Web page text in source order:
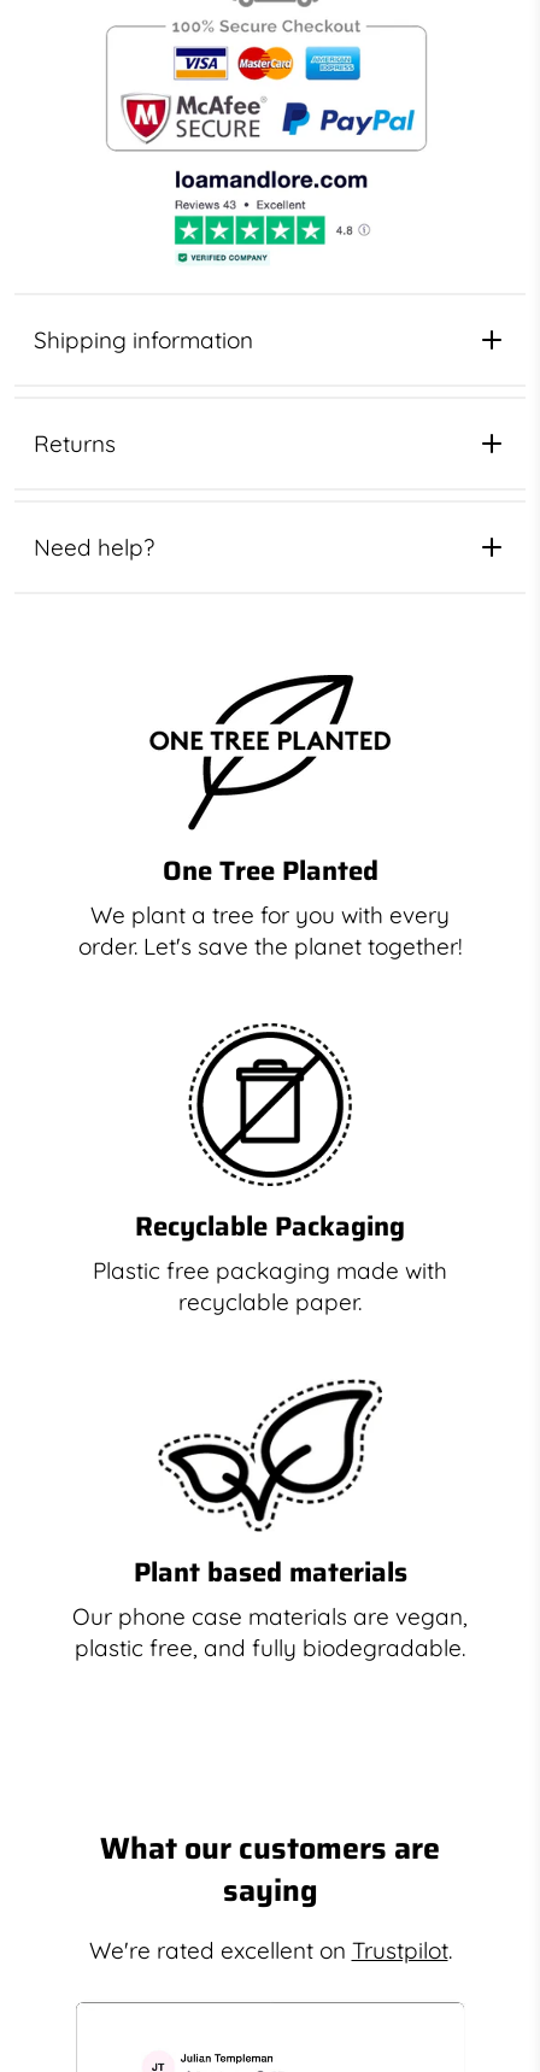
Shipping information
Returns
Need help?
One Tree Planted
We plant a tree for you with every
order. Let's save the planet together!
Recyclable Packaging
Plastic free packaging made with
recyclable paper.
Plant based materials
Our phone case materials are vegan,
plastic free, and fully biodegradable.
What our customers are
saying
We're rated excellent on Trustpilot.